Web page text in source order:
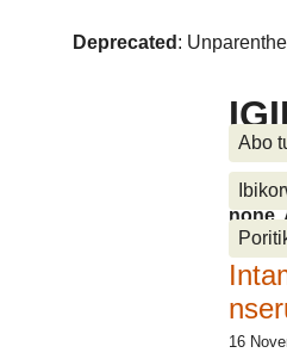
Deprecated :
Abo
none,
16